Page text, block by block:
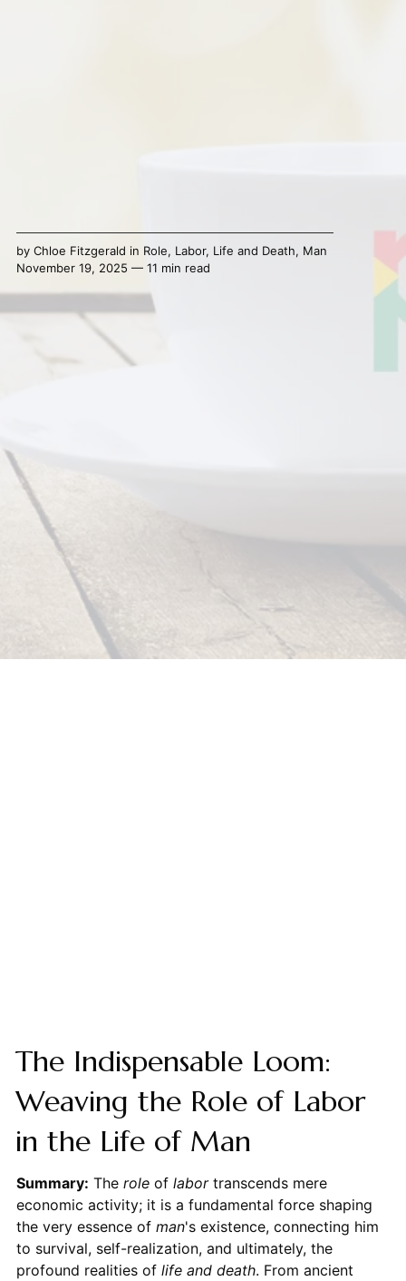
by Chloe Fitzgerald in Role, Labor, Life and Death, Man
November 19, 2025 — 11 min read
The Indispensable Loom:
Weaving the Role of Labor
in the Life of Man
Summary: The roleof labortranscends mere
economic activity; it is a fundamental force shaping
the very essence of man's existence, connecting him
to survival, self-realization, and ultimately, the
profound realities of life and death. From ancient